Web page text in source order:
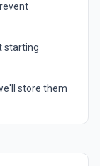
starting
store them